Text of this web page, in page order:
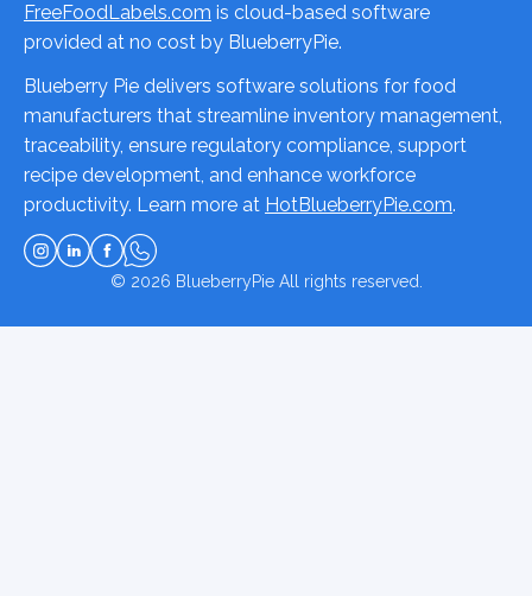
FreeFoodLabels.com is cloud-based software
provided at no cost by BlueberryPie.
Blueberry Pie delivers software solutions for food
manufacturers that streamline inventory management,
traceability, ensure regulatory compliance, support
recipe development, and enhance workforce
productivity. Learn more at HotBlueberryPie.com.
© 2026 BlueberryPieAll rights reserved.